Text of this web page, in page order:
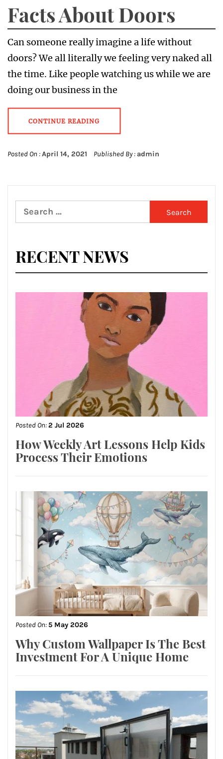
Facts About Doors
Can someone really imagine a life without
doors? We all literally we feeling very naked all
the time. Like people watching us while we are
doing our business in the
CONTINUE READING
Posted On :April 14, 2021 Published By : admin
Search
for:
RECENT NEWS
Posted On:2 Jul 2026
How Weekly Art Lessons Help Kids
Process Their Emotions
Posted On:5 May 2026
Why Custom Wallpaper Is The Best
Investment For A Unique Home